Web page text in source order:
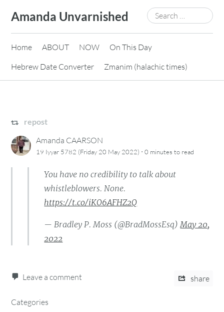
content
Amanda Unvarnished
Search
for:
Home ABOUT NOW
On This Day
Hebrew Date Converter
Zmanim (halachic times)
repost
Amanda CAARSON
19 Iyyar 5782 (Friday 20 May 2022) ·0 minutes to read
You have no credibility to talk about
whistleblowers. None.
https://t.co/iKO6AFHZ2Q
— Bradley P. Moss (@BradMossEsq)May 20,
2022
Leave a comment share
Categories